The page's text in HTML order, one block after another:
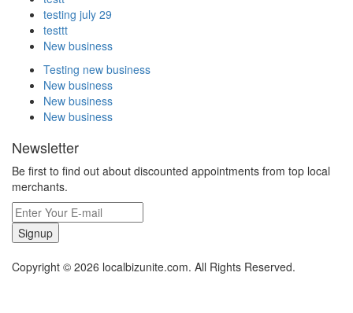
testing july 29
testtt
New business
Testing new business
New business
New business
New business
Newsletter
Be first to find out about discounted appointments from top local
merchants.
Signup
Copyright © 2026 localbizunite.com. All Rights Reserved.